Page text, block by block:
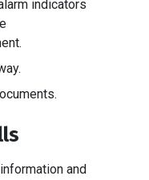
indicators
and